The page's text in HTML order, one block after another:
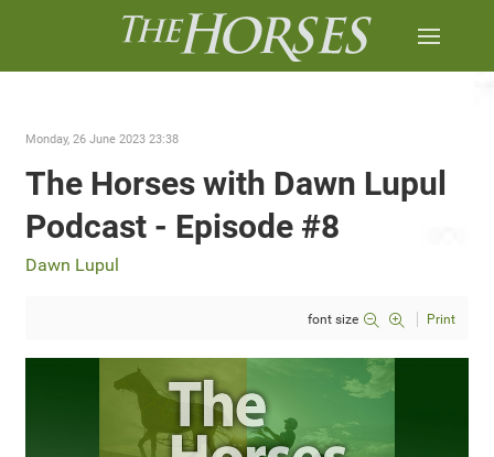
Monday, 26 June 2023 23:38
The Horses with Dawn Lupul
Podcast - Episode #8
Dawn Lupul
font size Print